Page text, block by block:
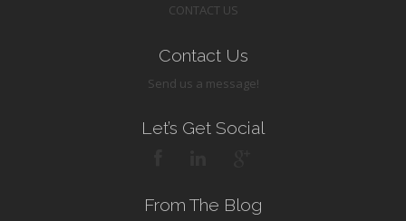
CONTACT US
Contact Us
Send us a message!
Let’s Get Social
From The Blog